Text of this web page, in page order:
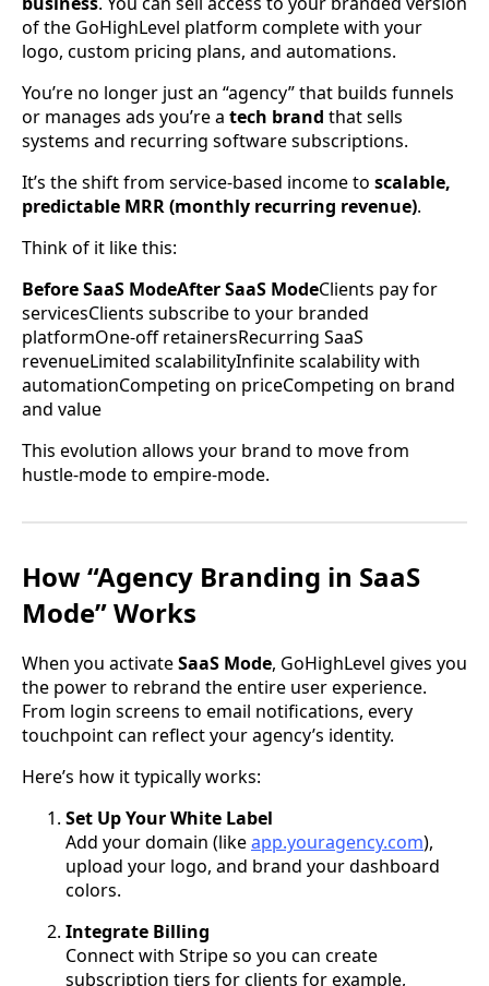
of the GoHighLevel platform complete with your
logo, custom pricing plans, and automations.
You’re no longer just an “agency” that builds funnels
or manages ads you’re a tech brand that sells
systems and recurring software subscriptions.
It’s the shift from service-based income to scalable,
predictable MRR (monthly recurring revenue).
Think of it like this:
Before SaaS ModeAfter SaaS ModeClients pay for
servicesClients subscribe to your branded
platformOne-off retainersRecurring SaaS
revenueLimited scalabilityInfinite scalability with
automationCompeting on priceCompeting on brand
and value
This evolution allows your brand to move from
hustle-mode to empire-mode.
How “Agency Branding in SaaS
Mode” Works
When you activateSaaS Mode, GoHighLevel gives you
the power to rebrand the entire user experience.
From login screens to email notifications, every
touchpoint can reflect your agency’s identity.
Here’s how it typically works:
Set Up Your White Label
Add your domain (likeapp.youragency.com),
upload your logo, and brand your dashboard
colors.
Integrate Billing
Connect with Stripe so you can create
subscription tiers for clients for example,